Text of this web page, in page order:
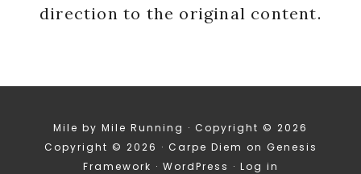
direction to the original content.
Mile by Mile Running · Copyright © 2026
Copyright © 2026 · Carpe Diem on Genesis
Framework · WordPress · Log in